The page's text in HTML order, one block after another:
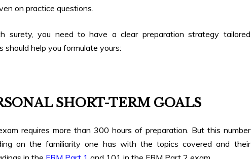
on practice questions.
surety, you need to have a clear preparation strategy tailored
help you formulate yours:
SHORT-TERM GOALS
requires more than 300 hours of preparation. But this number
on the familiarity one has with the topics covered and their